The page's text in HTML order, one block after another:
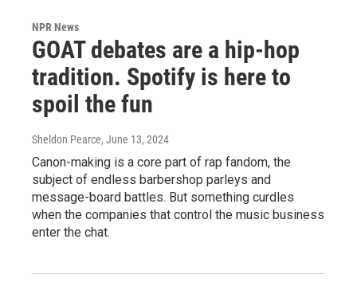
NPR News
GOAT debates are a hip-hop
tradition. Spotify is here to
spoil the fun
Sheldon Pearce, June 13, 2024
Canon-making is a core part of rap fandom, the
subject of endless barbershop parleys and
message-board battles. But something curdles
when the companies that control the music business
enter the chat.